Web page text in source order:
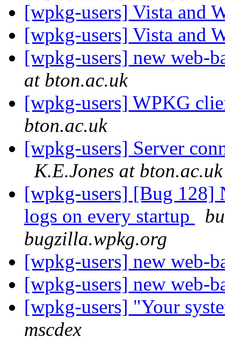
[wpkg-users] Vista and
[wpkg-users] Vista and
[wpkg-users] new web-
at bton.ac.uk
[wpkg-users] WPKG
bton.ac.uk
[wpkg-users] Server
K.E.Jones at bton.ac.uk
[wpkg-users] [Bug 128]
logs on every startup
bugzilla.wpkg.org
[wpkg-users] new web-
[wpkg-users] new web-
[wpkg-users] "Your
mscdex